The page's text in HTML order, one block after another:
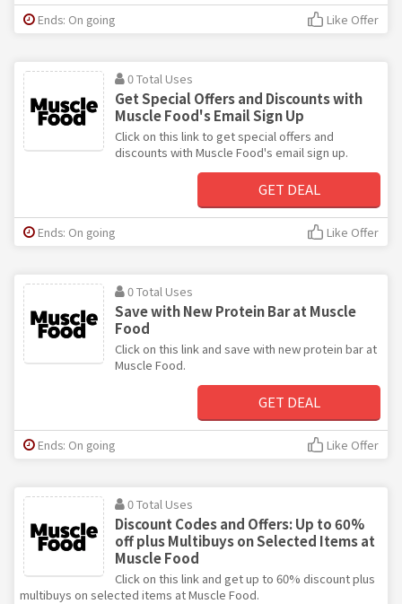
Ends: On going Like Offer
0 Total Uses
Get Special Offers and Discounts with
Muscle Food's Email Sign Up
Click on this link to get special offers and
discounts with Muscle Food's email sign up.
GET DEAL
Ends: On going Like Offer
0 Total Uses
Save with New Protein Bar at Muscle
Food
Click on this link and save with new protein bar at
Muscle Food.
GET DEAL
Ends: On going Like Offer
0 Total Uses
Discount Codes and Offers: Up to 60%
off plus Multibuys on Selected Items at
Muscle Food
Click on this link and get up to 60% discount plus
multibuys on selected items at Muscle Food.